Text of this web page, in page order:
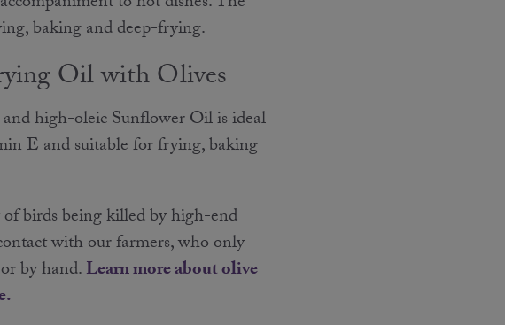
baking and deep-frying.
Oil with Olives
high-oleic Sunflower Oil is ideal
E and suitable for frying, baking
birds being killed by high-end
with our farmers, who only
by hand.Learn more about olive